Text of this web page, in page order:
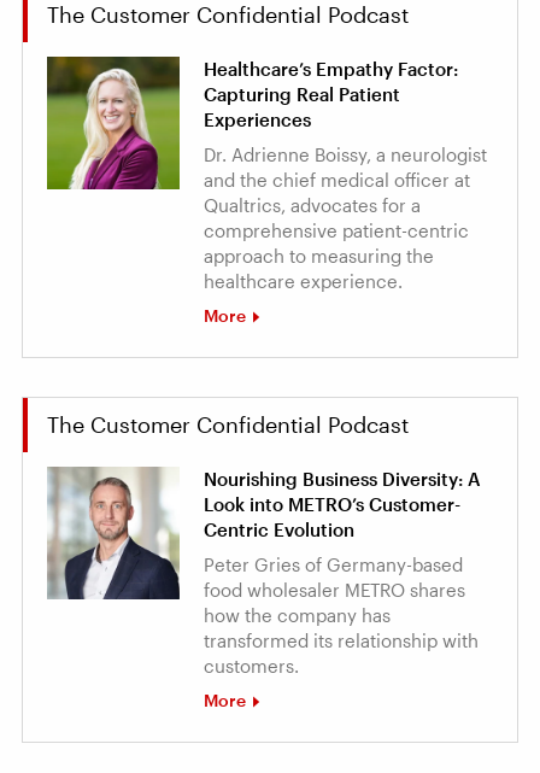
The Customer Confidential Podcast
Healthcare’s Empathy Factor:
Capturing Real Patient
Experiences
Dr. Adrienne Boissy, a neurologist
and the chief medical officer at
Qualtrics, advocates for a
comprehensive patient-centric
approach to measuring the
healthcare experience.
More
The Customer Confidential Podcast
Nourishing Business Diversity: A
Look into METRO’s Customer-
Centric Evolution
Peter Gries of Germany-based
food wholesaler METRO shares
how the company has
transformed its relationship with
customers.
More